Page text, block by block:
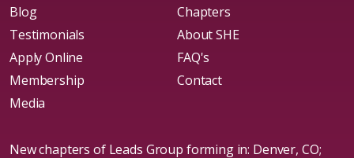
Blog
Chapters
Testimonials
About SHE
Apply Online
FAQ's
Membership
Contact
Media
New chapters of Leads Group forming in: Denver, CO;